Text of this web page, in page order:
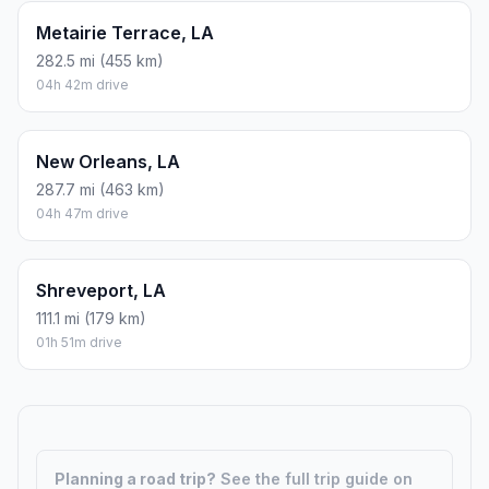
Metairie Terrace, LA
282.5 mi (455 km)
04h 42m drive
New Orleans, LA
287.7 mi (463 km)
04h 47m drive
Shreveport, LA
111.1 mi (179 km)
01h 51m drive
Planning a road trip? See the full trip guide on